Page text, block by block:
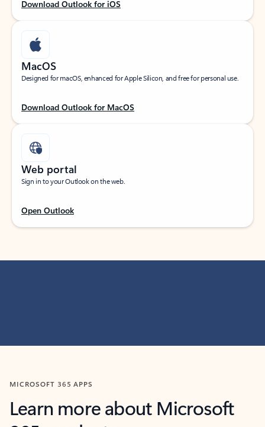
Download Outlook for iOS
MacOS
Designed for macOS, enhanced for Apple Silicon, and free for personal use.
Download Outlook for MacOS
Web portal
Sign in to your Outlook on the web.
Open Outlook
MICROSOFT 365 APPS
Learn more about Microsoft